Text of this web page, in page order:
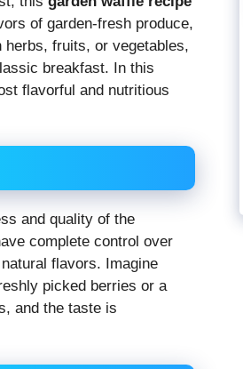
of garden-fresh produce,
herbs, fruits, or vegetables,
breakfast. In this
flavorful and nutritious
and quality of the
complete control over
flavors. Imagine
picked berries or a
and the taste is